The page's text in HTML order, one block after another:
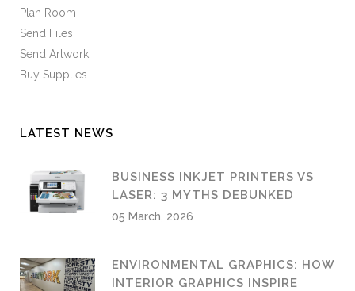
Plan Room
Send Files
Send Artwork
Buy Supplies
LATEST NEWS
BUSINESS INKJET PRINTERS VS
LASER: 3 MYTHS DEBUNKED
05 March, 2026
ENVIRONMENTAL GRAPHICS: HOW
INTERIOR GRAPHICS INSPIRE